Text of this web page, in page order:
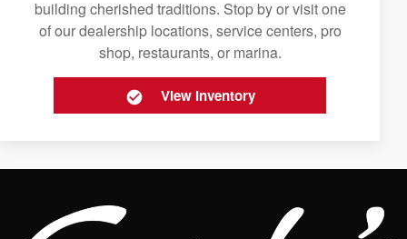
building cherished traditions. Stop by or visit one
of our dealership locations, service centers, pro
shop, restaurants, or marina.
View Inventory